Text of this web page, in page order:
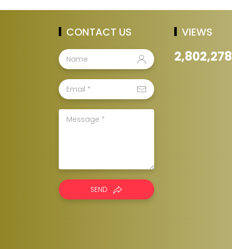
CONTACT US
SEND
VIEWS
2,802,278